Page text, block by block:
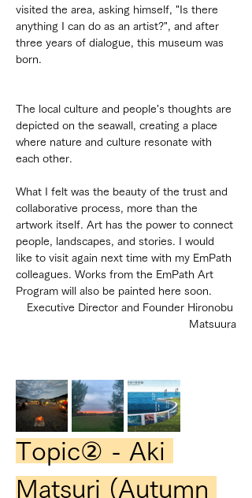
visited the area, asking himself, "Is there
anything I can do as an artist?", and after
three years of dialogue, this museum was
born.
The local culture and people's thoughts are
depicted on the seawall, creating a place
where nature and culture resonate with
each other.
What I felt was the beauty of the trust and
collaborative process, more than the
artwork itself. Art has the power to connect
people, landscapes, and stories. I would
like to visit again next time with my EmPath
colleagues. Works from the EmPath Art
Program will also be painted here soon.
Executive Director and Founder Hironobu
Matsuura
Topic② - Aki
Matsuri (Autumn